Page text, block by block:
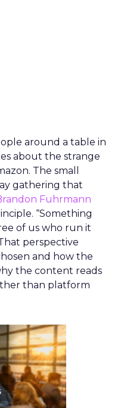
around a table in
about the strange
The small
gathering that
Fuhrmann
“Something
of us who run it
perspective
and how the
the content reads
than platform